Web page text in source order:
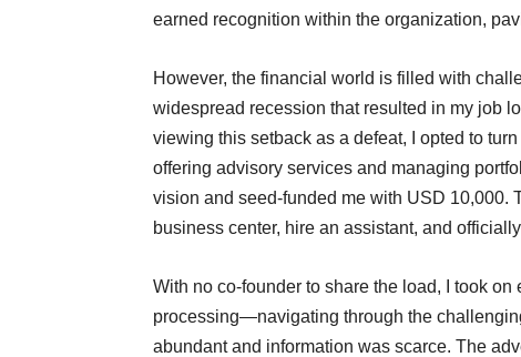
earned recognition within the organization,
However, the financial world is filled with
widespread recession that resulted in my job
viewing this setback as a defeat, I opted to
offering advisory services and managing
vision and seed-funded me with USD 10,000.
business center, hire an assistant, and
With no co-founder to share the load, I took
processing—navigating through the
abundant and information was scarce. The